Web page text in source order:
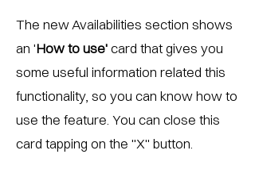
The new Availabilities section shows
an 'How to use'card that gives you
some useful information related this
functionality, so you can know how to
use the feature. You can close this
card tapping on the "X" button.